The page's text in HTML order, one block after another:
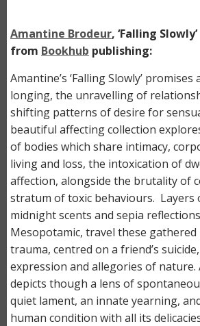
Amantine Brodeur, ‘Falling Slowly’
from Bookhub publishing:
Amantine’s ‘Falling Slowly’
longing, the unravelling of
shifting patterns of desire for
beautiful affecting collection
of bodies which share intimacy,
living and loss, the intoxication of
affection, alongside the brutality of
stratum of toxic behaviours. Layers
midnight scents and sepia
Mesopotamic, travel these gathered
trauma, centred on a friend’s
expression and allegories of
depicts though a lens of
quiet lament, an innate yearning,
human condition with all its